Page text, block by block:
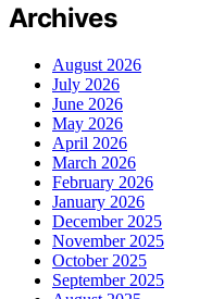
Archives
August 2026
July 2026
June 2026
May 2026
April 2026
March 2026
February 2026
January 2026
December 2025
November 2025
October 2025
September 2025